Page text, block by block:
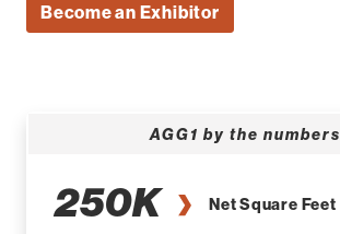
Become an Exhibitor
AGG1 by the numbers
250K Net Square Feet